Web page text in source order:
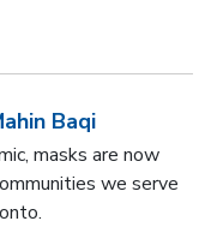
Baqi
masks are now
we serve